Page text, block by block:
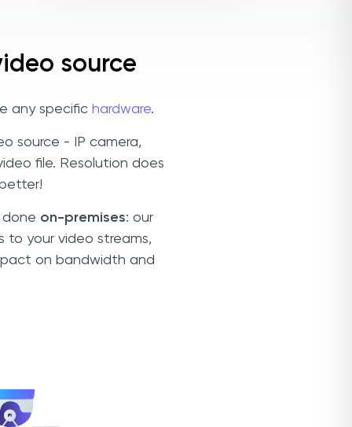
source
any specific hardware.
source - IP camera,
file. Resolution does
done on-premises: our
to your video streams,
on bandwidth and